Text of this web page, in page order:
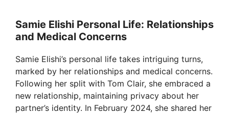
Samie Elishi Personal Life: Relationships
and Medical Concerns
Samie Elishi’s personal life takes intriguing turns,
marked by her relationships and medical concerns.
Following her split with Tom Clair, she embraced a
new relationship, maintaining privacy about her
partner’s identity. In February 2024, she shared her